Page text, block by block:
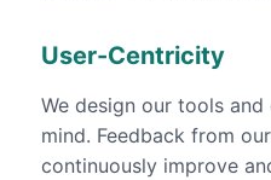
User-Centricity
We design our tools
mind. Feedback from
continuously improve